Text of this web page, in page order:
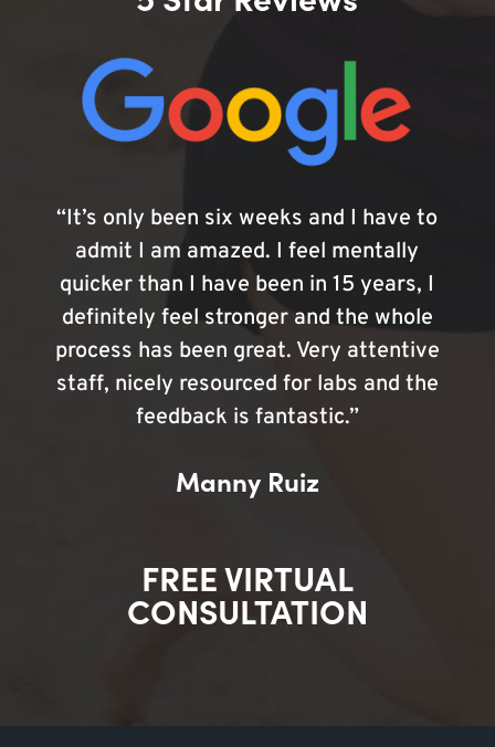
“It’s only been six weeks and I have to
admit I am amazed. I feel mentally
quicker than I have been in 15 years, I
definitely feel stronger and the whole
process has been great. Very attentive
staff, nicely resourced for labs and the
feedback is fantastic.”
Manny Ruiz
FREE VIRTUAL
CONSULTATION